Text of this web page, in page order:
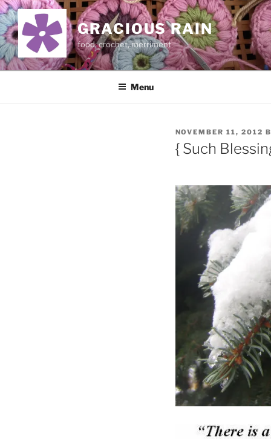
Skip
to
content
GRACIOUS RAIN
food, crochet, merriment
Menu
POSTED
ON
NOVEMBER 11, 2012
{ Such